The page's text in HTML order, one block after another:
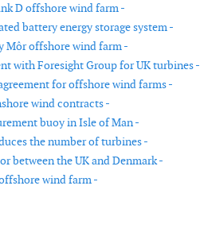
D offshore wind farm -
battery energy storage system -
Môr offshore wind farm -
with Foresight Group for UK turbines -
for offshore wind farms -
wind contracts -
buoy in Isle of Man -
the number of turbines -
between the UK and Denmark -
wind farm -
agreement in the USA
in the USA